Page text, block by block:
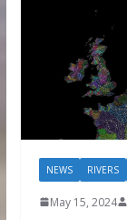
NEWS RIVERS
May 15, 2024